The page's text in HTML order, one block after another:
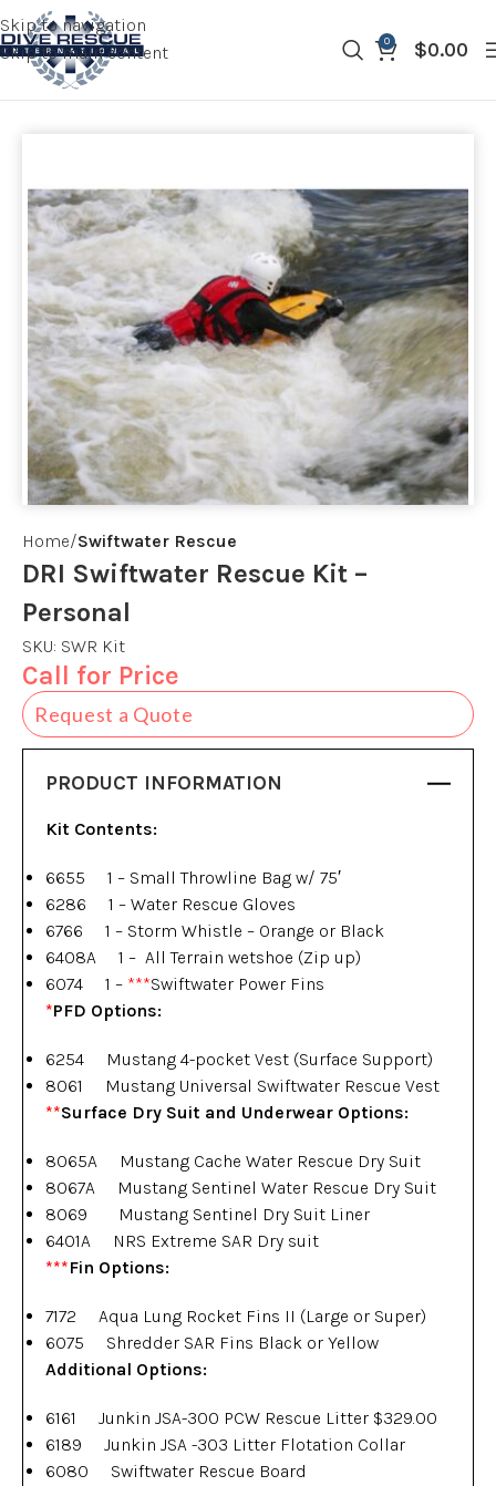
Skip to navigation
Skip to main content
0 $0.00
Home Swiftwater Rescue
DRI Swiftwater Rescue Kit –
Personal
SKU: SWR Kit
Call for Price
Request a Quote
PRODUCT INFORMATION
Kit Contents:
6655 1 – Small Throwline Bag w/ 75′
6286 1 – Water Rescue Gloves
6766 1 – Storm Whistle – Orange or Black
6408A 1 – All Terrain wetshoe (Zip up)
6074 1 – ***Swiftwater Power Fins
*PFD Options:
6254 Mustang 4-pocket Vest (Surface Support)
8061 Mustang Universal Swiftwater Rescue Vest
**Surface Dry Suit and Underwear Options:
8065A Mustang Cache Water Rescue Dry Suit
8067A Mustang Sentinel Water Rescue Dry Suit
8069 Mustang Sentinel Dry Suit Liner
6401A NRS Extreme SAR Dry suit
***Fin Options:
7172 Aqua Lung Rocket Fins II (Large or Super)
6075 Shredder SAR Fins Black or Yellow
Additional Options:
6161 Junkin JSA-300 PCW Rescue Litter $329.00
6189 Junkin JSA -303 Litter Flotation Collar
6080 Swiftwater Rescue Board